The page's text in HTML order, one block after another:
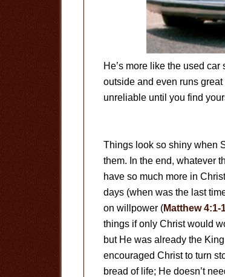
He’s more like the used
outside and even runs
unreliable until you find
Things look so shiny when
them. In the end, whatever
have so much more in
days (when was the last
on willpower (Matthew 4:1-
things if only Christ would
but He was already the
encouraged Christ to turn
bread of life; He doesn’t